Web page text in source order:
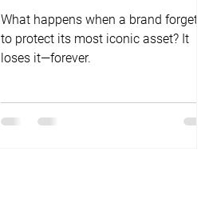
What happens when a brand forgets
to protect its most iconic asset? It
loses it—forever.